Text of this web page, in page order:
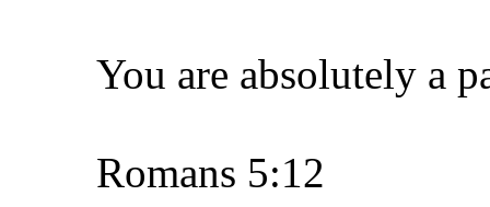
You are absolutely a
Romans 5:12